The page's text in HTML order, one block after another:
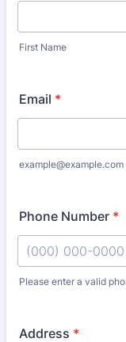
First Name
Email *
example@example.com
Phone Number *
Please enter a valid
Address *